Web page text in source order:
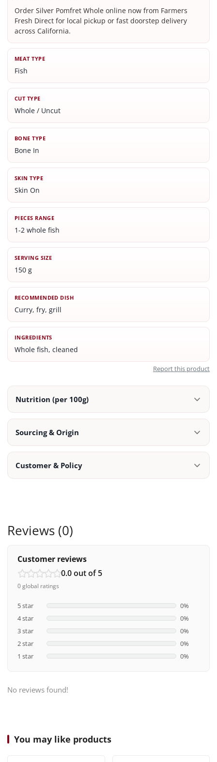
Order Silver Pomfret Whole online now from Farmers
Fresh Direct for local pickup or fast doorstep delivery
across California.
MEAT TYPE
Fish
CUT TYPE
Whole / Uncut
BONE TYPE
Bone In
SKIN TYPE
Skin On
PIECES RANGE
1-2 whole fish
SERVING SIZE
150 g
RECOMMENDED DISH
Curry, fry, grill
INGREDIENTS
Whole fish, cleaned
Report this product
Nutrition (per 100g)
Sourcing & Origin
Customer & Policy
Reviews (0)
Customer reviews
0.0 out of 5
0 global ratings
5 star
0%
4 star
0%
3 star
0%
2 star
0%
1 star
0%
No reviews found!
You may like products